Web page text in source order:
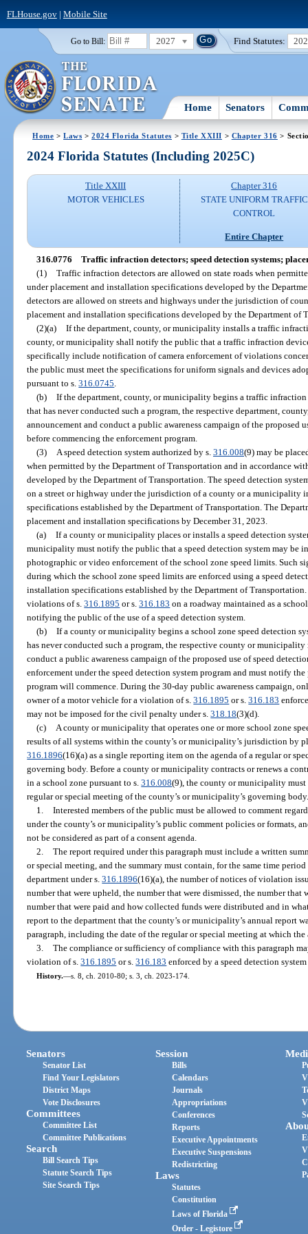
FLHouse.gov| Mobile Site
Go to Bill: 2027 Find Statutes:
Home Senators
Home >Laws >2024 Florida Statutes > Title XXIII > Chapter 316 >
2024 Florida Statutes (Including 2025C)
Title XXIII
MOTOR VEHICLES
Chapter 316
STATE UNIFORM TRAFFIC
CONTROL
Entire Chapter
316.0776 Traffic infraction detectors; speed detection systems;
(1) Traffic infraction detectors are allowed on state roads when
under placement and installation specifications developed by the
detectors are allowed on streets and highways under the jurisdiction of
placement and installation specifications developed by the Department of
(2)(a) If the department, county, or municipality installs a traffic
county, or municipality shall notify the public that a traffic infraction
specifically include notification of camera enforcement of violations
the public must meet the specifications for uniform signals and devices
pursuant to s.316.0745
(b) If the department, county, or municipality begins a traffic
that has never conducted such a program, the respective department,
announcement and conduct a public awareness campaign of the proposed
before commencing the enforcement program.
(3)
A speed detection system authorized by s. 316.008(9) may be
when permitted by the Department of Transportation and in accordance
developed by the Department of Transportation. The speed detection
on a street or highway under the jurisdiction of a county or a municipality
specifications established by the Department of Transportation. The
placement and installation specifications by December 31, 2023.
(a) If a county or municipality places or installs a speed detection
municipality must notify the public that a speed detection system may be
photographic or video enforcement of the school zone speed limits. Such
during which the school zone speed limits are enforced using a speed
installation specifications established by the Department of
violations of s.316.1895 or s.316.183 on a roadway maintained as a
notifying the public of the use of a speed detection system.
(b) If a county or municipality begins a school zone speed detection
has never conducted such a program, the respective county or
conduct a public awareness campaign of the proposed use of speed
enforcement under the speed detection system program and must notify
program will commence. During the 30-day public awareness campaign,
owner of a motor vehicle for a violation of s.316.1895 or s.316.183
may not be imposed for the civil penalty under s.318.18(3)(d).
(c)
A county or municipality that operates one or more school zone
results of all systems within the county’s or municipality’s jurisdiction by
316.1896(16)(a) as a single reporting item on the agenda of a regular or
governing body. Before a county or municipality contracts or renews a
in a school zone pursuant to s.316.008(9), the county or municipality must
regular or special meeting of the county’s or municipality’s governing
1. Interested members of the public must be allowed to comment
under the county’s or municipality’s public comment policies or formats,
not be considered as part of a consent agenda.
2. The report required under this paragraph must include a written
or special meeting, and the summary must contain, for the same time
department under s.316.1896(16)(a), the number of notices of violation
number that were upheld, the number that were dismissed, the number
number that were paid and how collected funds were distributed and in
report to the department that the county’s or municipality’s annual report
paragraph, including the date of the regular or special meeting at which the
3. The compliance or sufficiency of compliance with this paragraph
violation of s.316.1895 or s.316.183 enforced by a speed detection
History.—s. 8, ch. 2010-80; s. 3, ch. 2023-174.
Senators
Senator List
Find Your Legislators
District Maps
Vote Disclosures
Committees
Committee List
Committee Publications
Search
Bill Search Tips
Statute Search Tips
Site Search Tips
Session
Bills
Calendars
Journals
Appropriations
Conferences
Reports
Executive Appointments
Executive Suspensions
Redistricting
Laws
Statutes
Constitution
Laws of Florida
Order - Legistore